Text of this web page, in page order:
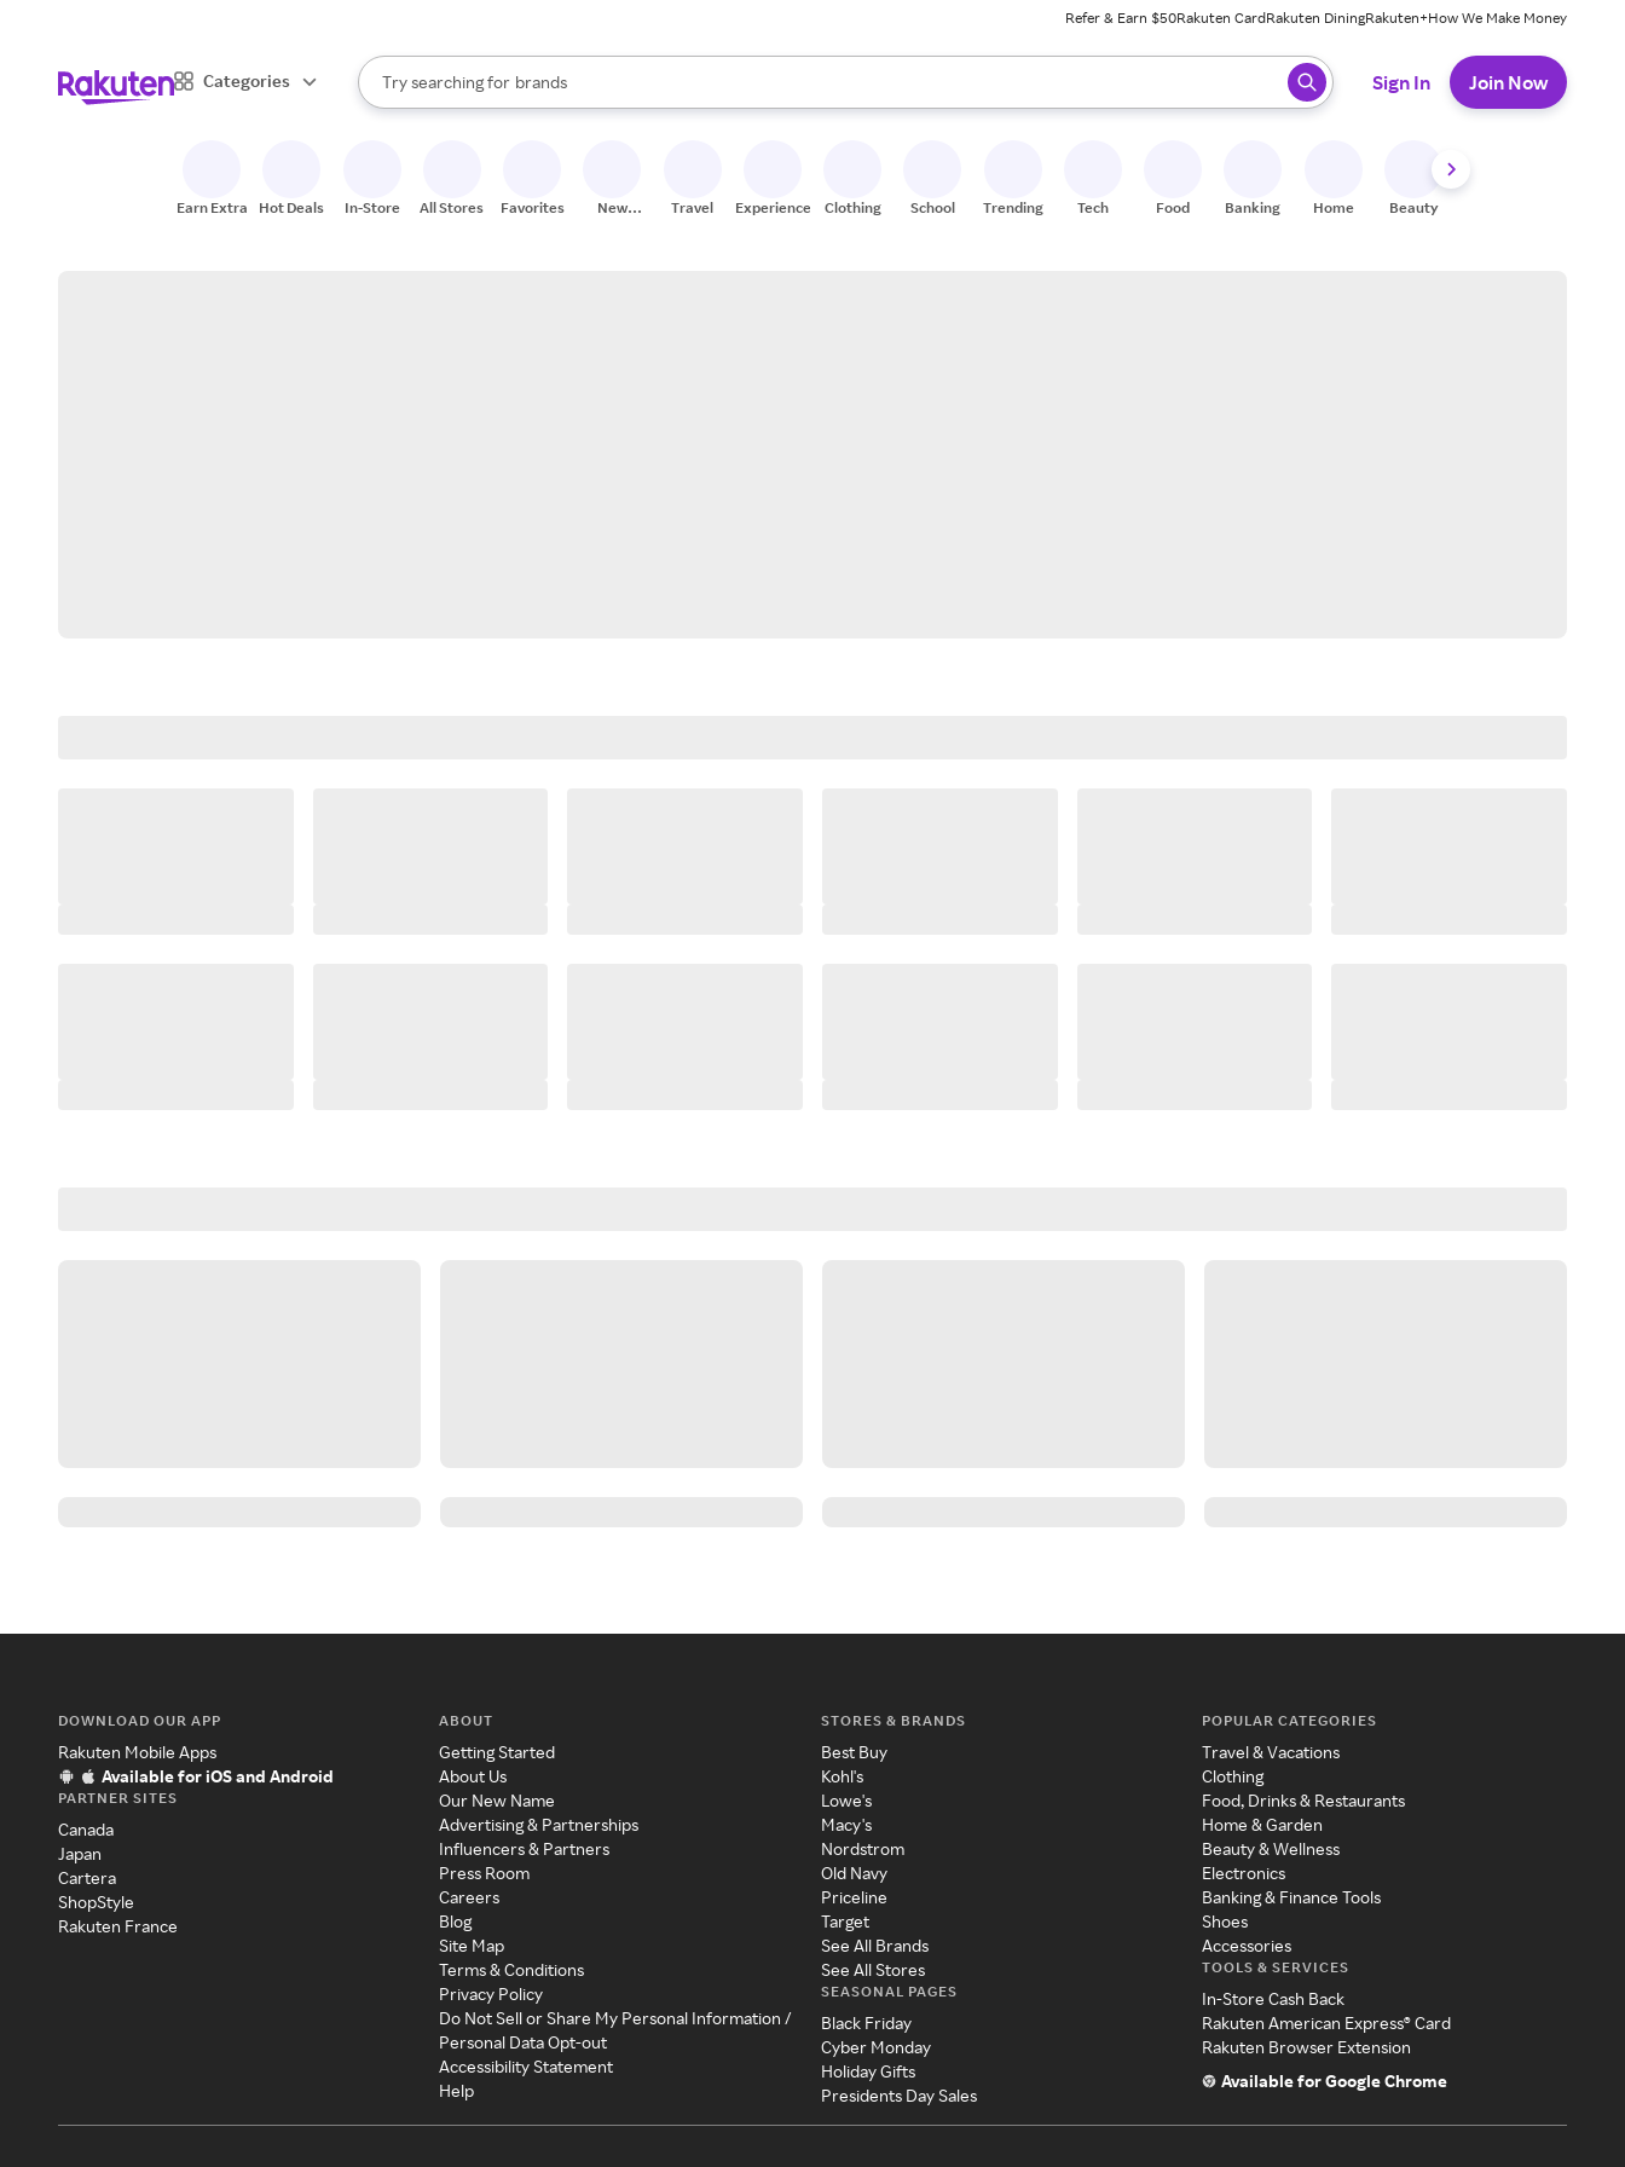
Refer & Earn $50Rakuten CardRakuten DiningRakuten+How We Make Money
Categories
Search Rakuten
Try searching for
stores
brands
groceries
When autocomplete results are available, use the up and down arrow keys to review results. When ready, press enter to select.
Sign In Join Now
Earn Extra Hot Deals In-Store All Stores Favorites
New
Travel Experiences Clothing School Trending Tech Food Banking Home Beauty
DOWNLOAD OUR APP
Rakuten Mobile Apps
Available for iOS and Android
PARTNER SITES
Canada
Japan
Cartera
ShopStyle
Rakuten France
ABOUT
Getting Started
About Us
Our New Name
Advertising & Partnerships
Influencers & Partners
Press Room
Careers
Blog
Site Map
Terms & Conditions
Privacy Policy
Do Not Sell or Share My Personal Information /
Personal Data Opt-out
Accessibility Statement
Help
STORES & BRANDS
Best Buy
Kohl's
Lowe's
Macy's
Nordstrom
Old Navy
Priceline
Target
See All Brands
See All Stores
SEASONAL PAGES
Black Friday
Cyber Monday
Holiday Gifts
Presidents Day Sales
POPULAR CATEGORIES
Travel & Vacations
Clothing
Food, Drinks & Restaurants
Home & Garden
Beauty & Wellness
Electronics
Banking & Finance Tools
Shoes
Accessories
TOOLS & SERVICES
In-Store Cash Back
Rakuten American Express® Card
Rakuten Browser Extension
Available for Google Chrome